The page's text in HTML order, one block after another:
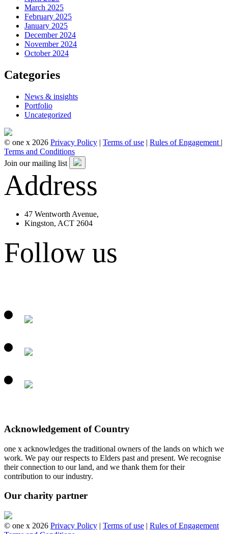
March 2025
February 2025
January 2025
December 2024
November 2024
October 2024
Categories
News & insights
Portfolio
Uncategorized
© one x 2026 Privacy Policy | Terms of use | Rules of Engagement |
Terms and Conditions
Join our mailing list
Address
47 Wentworth Avenue,
Kingston, ACT 2604
Follow us
Acknowledgement of Country
one x acknowledges the traditional owners of the lands on which we
work. We pay our respects to Elders past and present. We recognise
their connection to our land, and we thank them for their
contribution to our industry.
Our charity partner
© one x 2026 Privacy Policy | Terms of use | Rules of Engagement